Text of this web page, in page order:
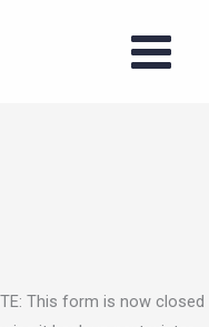
This form is now closed